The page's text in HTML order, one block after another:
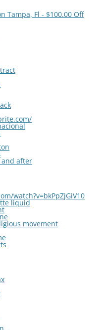
Tampa, Fl - $100.00 Off
and after
watch?v=bkPpZjGiV10
liquid
movement